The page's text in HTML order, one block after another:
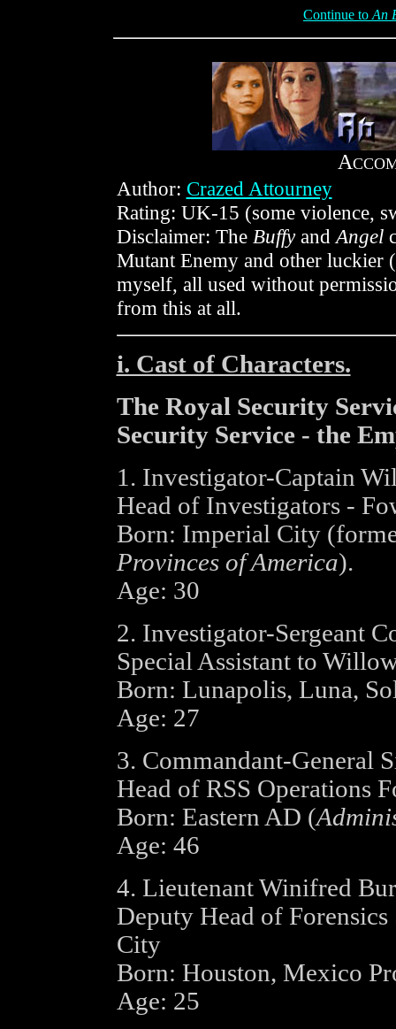
Continue to An
A
Author: Crazed Attourney
Rating: UK-15 (some violence,
Disclaimer: The Buffyand Angel
Mutant Enemy and other luckier
myself, all used without
from this at all.
i. Cast of Characters.
The Royal Security
Security Service - the
1. Investigator-Captain
Head of Investigators -
Born: Imperial City
Provinces of America).
Age: 30
2. Investigator-Sergeant
Special Assistant to
Born: Lunapolis, Luna,
Age: 27
3. Commandant-General
Head of RSS Operations
Born: Eastern AD (
Age: 46
4. Lieutenant Winifred
Deputy Head of
City
Born: Houston, Mexico
Age: 25